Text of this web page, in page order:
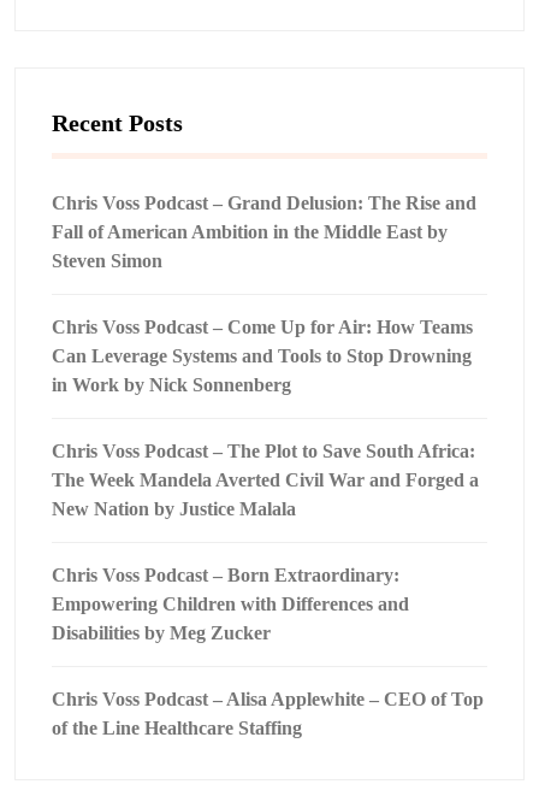
Recent Posts
Chris Voss Podcast – Grand Delusion: The Rise and
Fall of American Ambition in the Middle East by
Steven Simon
Chris Voss Podcast – Come Up for Air: How Teams
Can Leverage Systems and Tools to Stop Drowning
in Work by Nick Sonnenberg
Chris Voss Podcast – The Plot to Save South Africa:
The Week Mandela Averted Civil War and Forged a
New Nation by Justice Malala
Chris Voss Podcast – Born Extraordinary:
Empowering Children with Differences and
Disabilities by Meg Zucker
Chris Voss Podcast – Alisa Applewhite – CEO of Top
of the Line Healthcare Staffing